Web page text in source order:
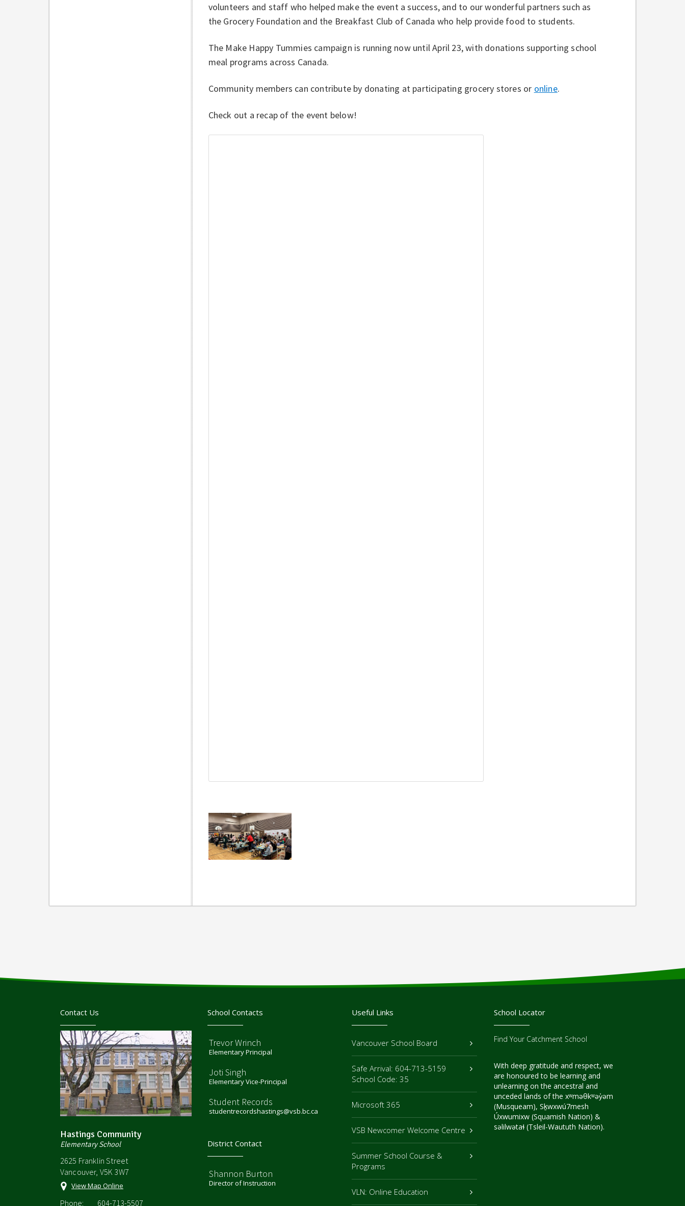
volunteers and staff who helped make the event a success, and to our wonderful partners such as
the Grocery Foundation and the Breakfast Club of Canada who help provide food to students.
The Make Happy Tummies campaign is running now until April 23, with donations supporting school
meal programs across Canada.
Community members can contribute by donating at participating grocery stores or online.
Check out a recap of the event below!
Contact Us
Hastings Community
Elementary School
2625 Franklin Street
Vancouver, V5K 3W7
View Map Online
Phone: 604-713-5507
School Contacts
Trevor Wrinch
Elementary Principal
Joti Singh
Elementary Vice-Principal
Student Records
studentrecordshastings@vsb.bc.ca
District Contact
Shannon Burton
Director of Instruction
Useful Links
Vancouver School Board
Safe Arrival: 604-713-5159
School Code: 35
Microsoft 365
VSB Newcomer Welcome Centre
Summer School Course &
Programs
VLN: Online Education
School Locator
Find Your Catchment School
With deep gratitude and respect, we
are honoured to be learning and
unlearning on the ancestral and
unceded lands of the xʷməθkʷəy̓əm
(Musqueam), Sḵwxwú7mesh
Úxwumixw (Squamish Nation) &
səlilwətaɬ (Tsleil-Waututh Nation).